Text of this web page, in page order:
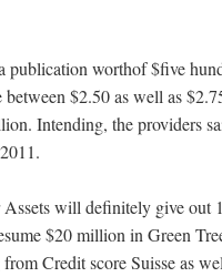
publication worthof $five
$2.50 as well as
Intending, the providers
Assets will definitely give out
$20 million in Green
Credit score Suisse as